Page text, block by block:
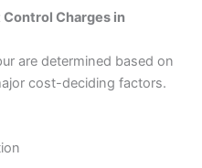
Charges in
are determined based on
cost-deciding factors.